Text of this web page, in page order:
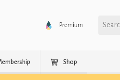
Premium
Shop